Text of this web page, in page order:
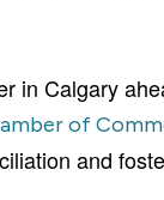
in Calgary
of
and